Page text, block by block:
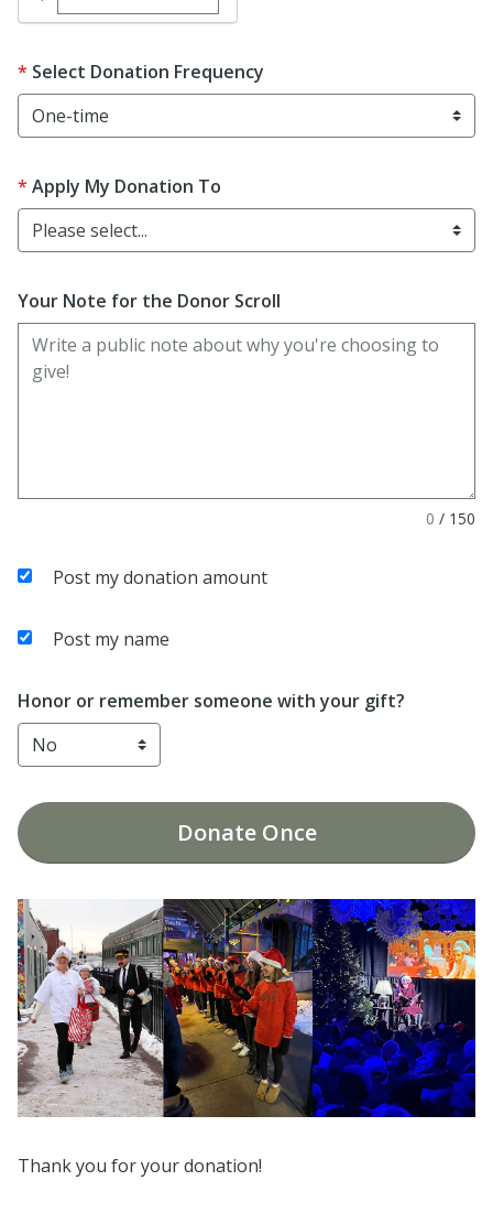
Select Donation Frequency
Apply My Donation To
Please select...
Your Note for the Donor Scroll
0 / 150
Post my donation amount
Post my name
Honor or remember someone with your gift?
DonateOnce
Thank you for your donation!